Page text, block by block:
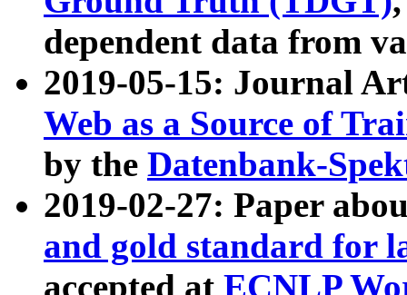
dependent data from
2019-05-15: Journal
Web as a Source of
by the Datenbank-
2019-02-27: Paper
and gold standard for
accepted at ECNLP